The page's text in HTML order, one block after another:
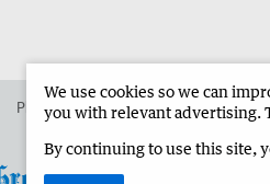
Place an ad in The West Advertise in
We use cookies so we can
you with relevant advertising.
By continuing to use this site,